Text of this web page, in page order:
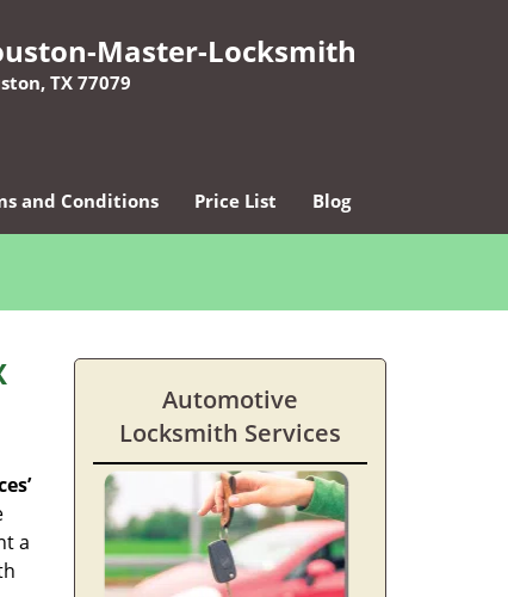
Master-Locksmith
TX 77079
and Conditions Price List Blog
a
Automotive
Locksmith Services